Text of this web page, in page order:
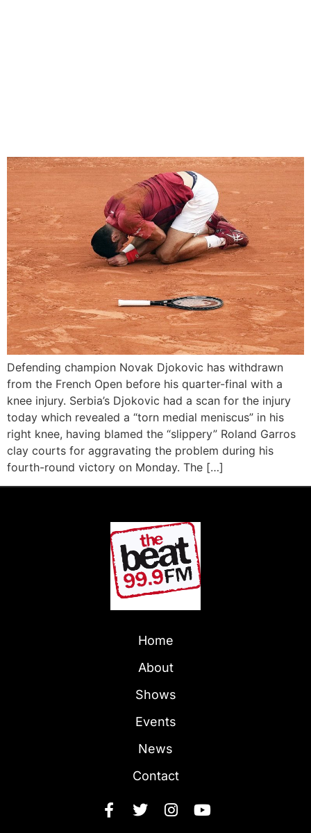
Defending champion Novak Djokovic has withdrawn
from the French Open before his quarter-final with a
knee injury. Serbia’s Djokovic had a scan for the injury
today which revealed a “torn medial meniscus” in his
right knee, having blamed the “slippery” Roland Garros
clay courts for aggravating the problem during his
fourth-round victory on Monday. The […]
Home
About
Shows
Events
News
Contact